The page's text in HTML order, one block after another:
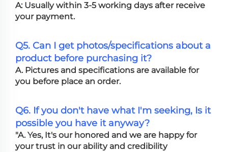
A: Usually within 3-5 working days after receive
your payment.
Q5. Can I get photos/specifications about a
product before purchasing it?
A. Pictures and specifications are available for
you before place an order.
Q6. If you don't have what I'm seeking, Is it
possible you have it anyway?
"A. Yes, It's our honored and we are happy for
your trust in our ability and credibility